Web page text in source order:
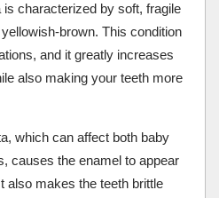
characterized by soft, fragile
brown. This condition
and it greatly increases
also making your teeth more
which can affect both baby
causes the enamel to appear
also makes the teeth brittle